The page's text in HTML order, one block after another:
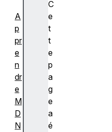
C
e
t
t
e
p
a
g
e
a
é
A
p
pr
e
n
dr
e
M
D
N